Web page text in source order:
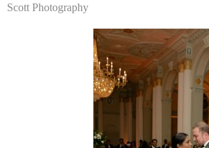
Scott Photography